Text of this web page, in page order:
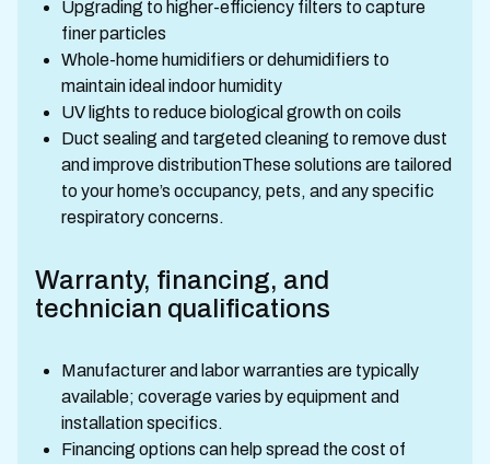
Upgrading to higher-efficiency filters to capture
finer particles
Whole-home humidifiers or dehumidifiers to
maintain ideal indoor humidity
UV lights to reduce biological growth on coils
Duct sealing and targeted cleaning to remove dust
and improve distributionThese solutions are tailored
to your home’s occupancy, pets, and any specific
respiratory concerns.
Warranty, financing, and
technician qualifications
Manufacturer and labor warranties are typically
available; coverage varies by equipment and
installation specifics.
Financing options can help spread the cost of